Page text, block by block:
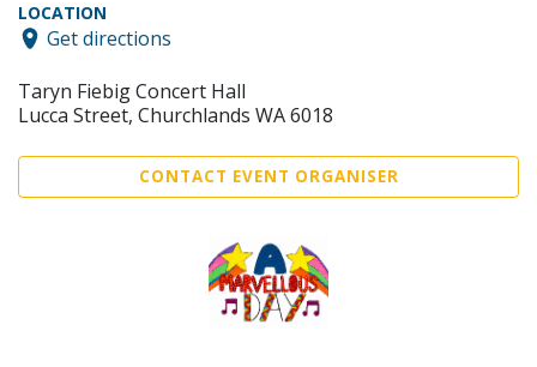
LOCATION
Get directions
Taryn Fiebig Concert Hall
Lucca Street, Churchlands WA 6018
CONTACT EVENT ORGANISER